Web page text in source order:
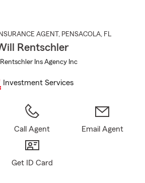
AGENT , PENSACOLA, FL
Rentschler
Ins Agency Inc
Investment Services
Call Agent Email Agent
Get ID Card